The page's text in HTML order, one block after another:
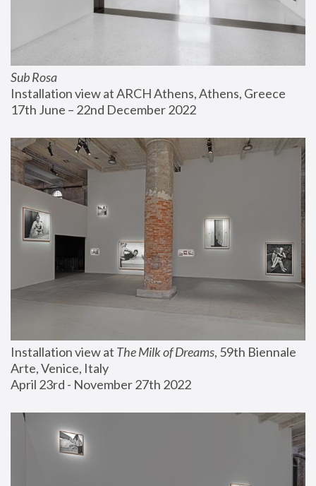
Sub Rosa
Installation view at ARCH Athens, Athens, Greece
17th June – 22nd December 2022
Installation view at The Milk of Dreams, 59th Biennale
Arte, Venice, Italy
April 23rd - November 27th 2022